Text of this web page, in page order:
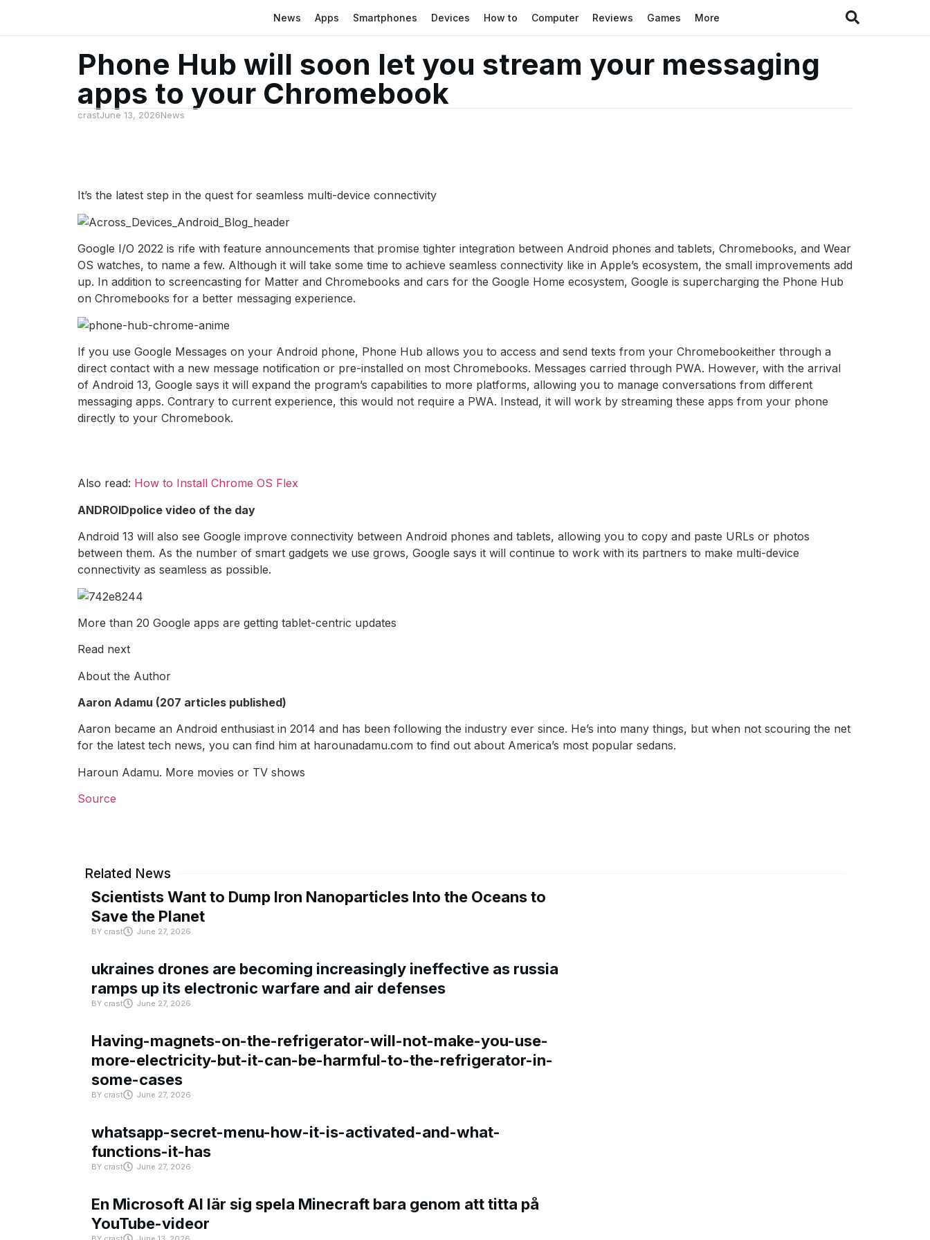
News Apps Smartphones Devices How to Computer Reviews Games More
Phone Hub will soon let you stream your messaging
apps to your Chromebook
crastJune 13, 2026News
It’s the latest step in the quest for seamless multi-device connectivity
Google I/O 2022 is rife with feature announcements that promise tighter integration between Android phones and tablets, Chromebooks, and Wear
OS watches, to name a few. Although it will take some time to achieve seamless connectivity like in Apple’s ecosystem, the small improvements add
up. In addition to screencasting for Matter and Chromebooks and cars for the Google Home ecosystem, Google is supercharging the Phone Hub
on Chromebooks for a better messaging experience.
If you use Google Messages on your Android phone, Phone Hub allows you to access and send texts from your Chromebookeither through a
direct contact with a new message notification or pre-installed on most Chromebooks. Messages carried through PWA. However, with the arrival
of Android 13, Google says it will expand the program’s capabilities to more platforms, allowing you to manage conversations from different
messaging apps. Contrary to current experience, this would not require a PWA. Instead, it will work by streaming these apps from your phone
directly to your Chromebook.
Also read: How to Install Chrome OS Flex
ANDROIDpolice video of the day
Android 13 will also see Google improve connectivity between Android phones and tablets, allowing you to copy and paste URLs or photos
between them. As the number of smart gadgets we use grows, Google says it will continue to work with its partners to make multi-device
connectivity as seamless as possible.
More than 20 Google apps are getting tablet-centric updates
Read next
About the Author
Aaron Adamu (207 articles published)
Aaron became an Android enthusiast in 2014 and has been following the industry ever since. He’s into many things, but when not scouring the net
for the latest tech news, you can find him at harounadamu.com to find out about America’s most popular sedans.
Haroun Adamu. More movies or TV shows
Source
Related News
Scientists Want to Dump Iron Nanoparticles Into the Oceans to
Save the Planet
BY crast June 27, 2026
ukraines drones are becoming increasingly ineffective as russia
ramps up its electronic warfare and air defenses
BY crast June 27, 2026
Having-magnets-on-the-refrigerator-will-not-make-you-use-
more-electricity-but-it-can-be-harmful-to-the-refrigerator-in-
some-cases
BY crast June 27, 2026
whatsapp-secret-menu-how-it-is-activated-and-what-
functions-it-has
BY crast June 27, 2026
En Microsoft AI lär sig spela Minecraft bara genom att titta på
YouTube-videor